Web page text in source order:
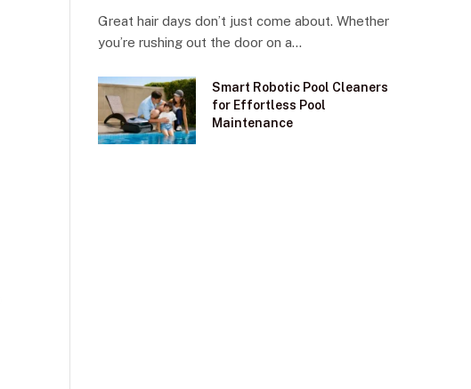
Great hair days don’t just come about. Whether
you’re rushing out the door on a…
Smart Robotic Pool Cleaners
for Effortless Pool
Maintenance